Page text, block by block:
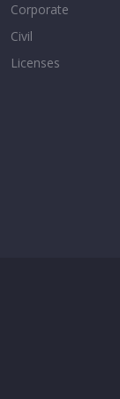
Corporate
Civil
Licenses